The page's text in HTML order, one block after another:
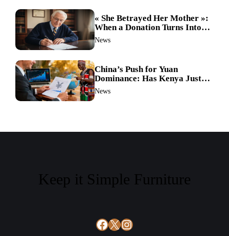
« She Betrayed Her Mother »:
When a Donation Turns Into a
Legal Battle and the
Unthinkable Happens
News
China’s Push for Yuan
Dominance: Has Kenya Just
Sparked a Global Currency
Shift?
News
Keep it Simple Furniture
Facebook
X Instagram